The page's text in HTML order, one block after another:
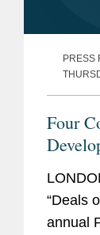
PRESS
Four
“Deals
annual